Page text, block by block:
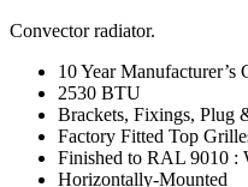
Convector radiator.
10 Year
2530 BTU
Brackets, Fixings, Plug
Factory Fitted Top
Finished to RAL 9010 :
Horizontally-Mounted